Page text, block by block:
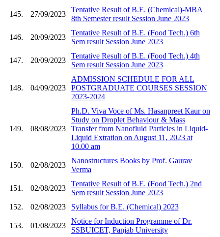
145. 27/09/2023
Tentative Result of B.E. (Chemical)-MBA
8th Semester result Session June 2023
146. 20/09/2023
Tentative Result of B.E. (Food Tech.) 6th
Sem result Session June 2023
147. 20/09/2023
Tentative Result of B.E. (Food Tech.) 4th
Sem result Session June 2023
148. 04/09/2023
ADMISSION SCHEDULE FOR ALL
POSTGRADUATE COURSES SESSION
2023-2024
149. 08/08/2023
Ph.D. Viva Voce of Ms. Hasanpreet Kaur on
Study on Droplet Behaviour & Mass
Transfer from Nanofluid Particles in Liquid-
Liquid Extration on August 11, 2023 at
10.00 am
150. 02/08/2023
Nanostructures Books by Prof. Gaurav
Verma
151. 02/08/2023
Tentative Result of B.E. (Food Tech.) 2nd
Sem result Session June 2023
152.
02/08/2023 Syllabus for B.E. (Chemical) 2023
153. 01/08/2023
Notice for Induction Programme of Dr.
SSBUICET, Panjab University